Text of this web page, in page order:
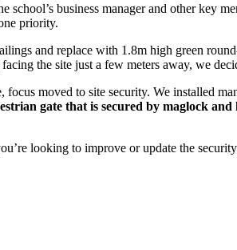
business manager and other key
priority.
and replace with 1.8m high green
the site just a few meters away, we
moved to site security. We installed
gate that is secured by maglock
looking to improve or update the